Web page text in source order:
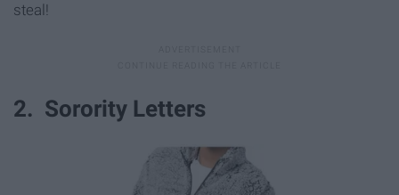
steal!
2. Sorority Letters